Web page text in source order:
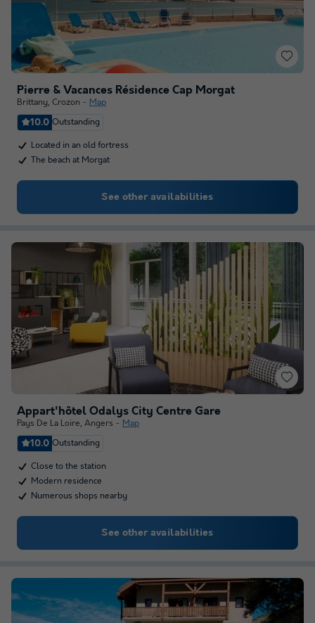
Pierre & Vacances Résidence Cap Morgat
Brittany, Crozon Map
10.0 Outstanding
Located in an old fortress
The beach at Morgat
See other availabilities
Appart'hôtel Odalys City Centre Gare
Pays De La Loire, Angers Map
10.0 Outstanding
Close to the station
Modern residence
Numerous shops nearby
See other availabilities